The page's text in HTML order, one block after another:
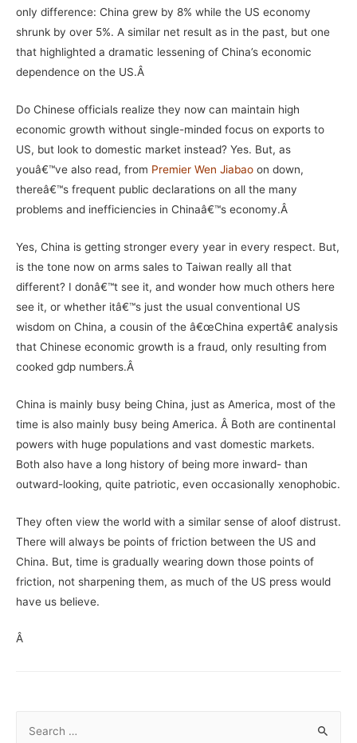
only difference: China grew by 8% while the US economy
shrunk by over 5%. A similar net result as in the past, but one
that highlighted a dramatic lessening of China’s economic
dependence on the US.Â
Do Chinese officials realize they now can maintain high
economic growth without single-minded focus on exports to
US, but look to domestic market instead? Yes. But, as
youâ€™ve also read, from Premier Wen Jiabao on down,
thereâ€™s frequent public declarations on all the many
problems and inefficiencies in Chinaâ€™s economy.Â
Yes, China is getting stronger every year in every respect. But,
is the tone now on arms sales to Taiwan really all that
different? I donâ€™t see it, and wonder how much others here
see it, or whether itâ€™s just the usual conventional US
wisdom on China, a cousin of the â€œChina expertâ€ analysis
that Chinese economic growth is a fraud, only resulting from
cooked gdp numbers.Â
China is mainly busy being China, just as America, most of the
time is also mainly busy being America. Â Both are continental
powers with huge populations and vast domestic markets.
Both also have a long history of being more inward- than
outward-looking, quite patriotic, even occasionally xenophobic.
They often view the world with a similar sense of aloof distrust.
There will always be points of friction between the US and
China. But, time is gradually wearing down those points of
friction, not sharpening them, as much of the US press would
have us believe.
Â